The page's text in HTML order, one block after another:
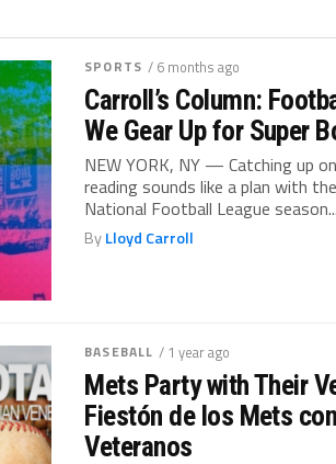
SPORTS / 6 months ago
Carroll’s Column:
We Gear Up for Super
NEW YORK, NY — Catching up
reading sounds like a plan with
National Football League season...
ByLloyd Carroll
BASEBALL / 1 year ago
Mets Party with Their
Fiestón de los Mets
Veteranos